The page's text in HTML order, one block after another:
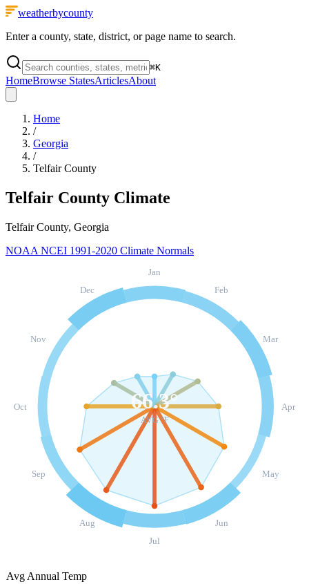
weatherbycounty
Enter a county, state, district, or page name to search.
⌘K
HomeBrowse StatesArticlesAbout
Home
/
Georgia
/
Telfair County
Telfair County Climate
Telfair County, Georgia
NOAA NCEI 1991-2020 Climate Normals
Jan
Feb
Mar
Apr
May
Jun
Jul
Aug
Sep
Oct
Nov
Dec
66.3°
AVG °F
Avg Annual Temp